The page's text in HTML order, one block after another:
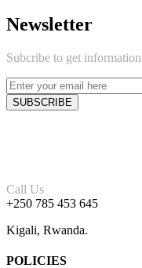
Newsletter
Subcribe to get
Call Us
+250 785 453 645
Kigali, Rwanda.
POLICIES